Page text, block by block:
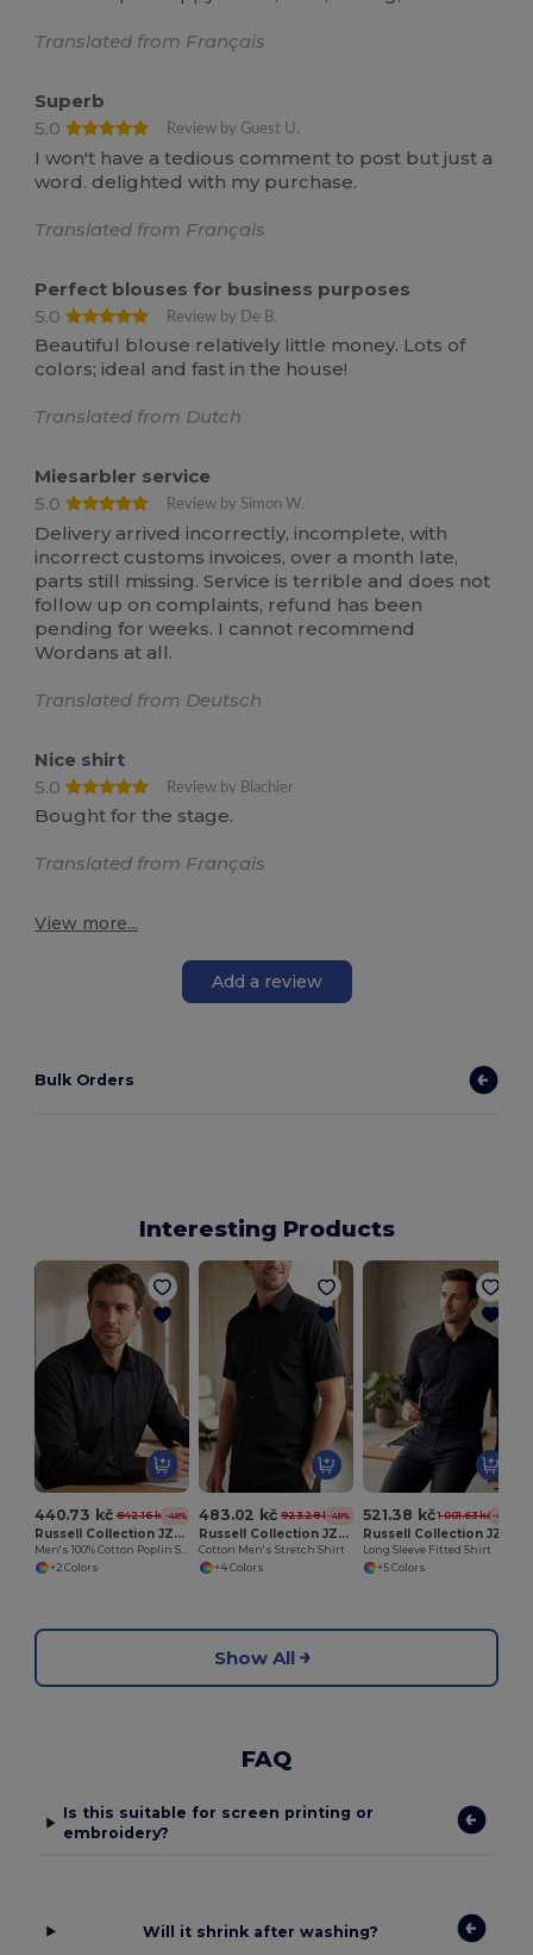
Translated from Français
Superb
5.0
Review by Guest U.
I won't have a tedious comment to post but just a
word. delighted with my purchase.
Translated from Français
Perfect blouses for business purposes
5.0
Review by De B.
Beautiful blouse relatively little money. Lots of
colors; ideal and fast in the house!
Translated from Dutch
Miesarbler service
5.0
Review by Simon W.
Delivery arrived incorrectly, incomplete, with
incorrect customs invoices, over a month late,
parts still missing. Service is terrible and does not
follow up on complaints, refund has been
pending for weeks. I cannot recommend
Wordans at all.
Translated from Deutsch
Nice shirt
5.0
Review by Blachier
Bought for the stage.
Translated from Français
View more...
Add a review
Bulk Orders
Interesting Products
440.73 kč 842.16 kč-48%
Russell Collection JZ936
Men's 100% Cotton Poplin Shirt
+2 Colors
483.02 kč 923.28 kč-48%
Russell Collection JZ947
Cotton Men's Stretch Shirt
+4 Colors
521.38 kč 1 001.63 kč-48%
Long Sleeve Fitted Shirt
+5 Colors
Show All
FAQ
Is this suitable for screen printing or
embroidery?
Will it shrink after washing?